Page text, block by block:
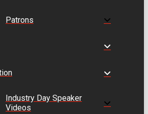
Patrons
Industry Day Speaker
Videos